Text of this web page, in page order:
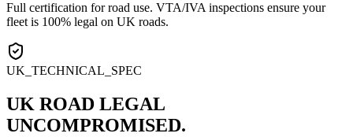
Full certification for road use. VTA/IVA inspections ensure your
fleet is 100% legal on UK roads.
UK_TECHNICAL_SPEC
UK ROAD LEGAL
UNCOMPROMISED.